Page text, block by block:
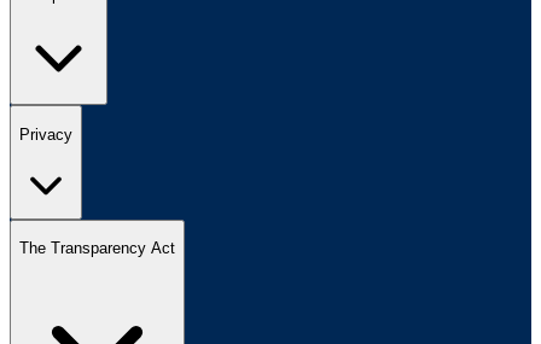
Privacy
The Transparency Act